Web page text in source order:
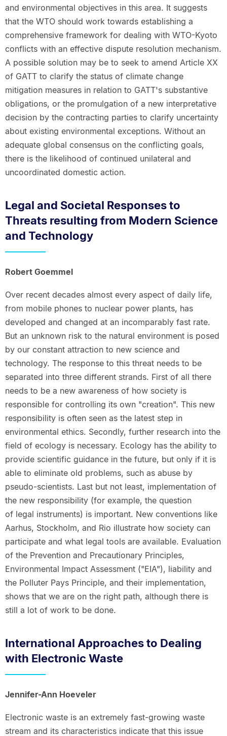
and environmental objectives in this area. It suggests
that the WTO should work towards establishing a
comprehensive framework for dealing with WTO-Kyoto
conflicts with an effective dispute resolution mechanism.
A possible solution may be to seek to amend Article XX
of GATT to clarify the status of climate change
mitigation measures in relation to GATT's substantive
obligations, or the promulgation of a new interpretative
decision by the contracting parties to clarify uncertainty
about existing environmental exceptions. Without an
adequate global consensus on the conflicting goals,
there is the likelihood of continued unilateral and
uncoordinated domestic action.
Legal and Societal Responses to
Threats resulting from Modern Science
and Technology
Robert Goemmel
Over recent decades almost every aspect of daily life,
from mobile phones to nuclear power plants, has
developed and changed at an incomparably fast rate.
But an unknown risk to the natural environment is posed
by our constant attraction to new science and
technology. The response to this threat needs to be
separated into three different strands. First of all there
needs to be a new awareness of how society is
responsible for controlling its own "creation". This new
responsibility is often seen as the latest step in
environmental ethics. Secondly, further research into the
field of ecology is necessary. Ecology has the ability to
provide scientific guidance in the future, but only if it is
able to eliminate old problems, such as abuse by
pseudo-scientists. Last but not least, implementation of
the new responsibility (for example, the question
of legal instruments) is important. New conventions like
Aarhus, Stockholm, and Rio illustrate how society can
participate and what legal tools are available. Evaluation
of the Prevention and Precautionary Principles,
Environmental Impact Assessment ("EIA"), liability and
the Polluter Pays Principle, and their implementation,
shows that we are on the right path, although there is
still a lot of work to be done.
International Approaches to Dealing
with Electronic Waste
Jennifer-Ann Hoeveler
Electronic waste is an extremely fast-growing waste
stream and its characteristics indicate that this issue